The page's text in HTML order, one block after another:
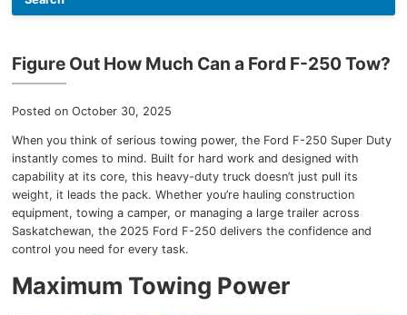
Figure Out How Much Can a Ford F-250 Tow?
Posted on October 30, 2025
When you think of serious towing power, the Ford F-250 Super Duty
instantly comes to mind. Built for hard work and designed with
capability at its core, this heavy-duty truck doesn’t just pull its
weight, it leads the pack. Whether you’re hauling construction
equipment, towing a camper, or managing a large trailer across
Saskatchewan, the 2025 Ford F-250 delivers the confidence and
control you need for every task.
Maximum Towing Power